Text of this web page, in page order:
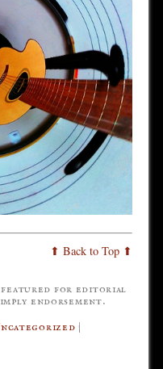
⬆ Back to Top ⬆
featured for editorial
endorsement.
|